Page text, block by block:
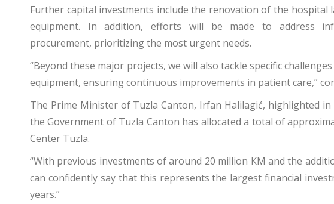
Further capital investments include the renovation of the
equipment. In addition, efforts will be made to address
procurement, prioritizing the most urgent needs.
“Beyond these major projects, we will also tackle specific
equipment, ensuring continuous improvements in patient care,”
The Prime Minister of Tuzla Canton, Irfan Halilagić, highlighted
the Government of Tuzla Canton has allocated a total of
Center Tuzla.
“With previous investments of around 20 million KM and the
can confidently say that this represents the largest financial
years.”